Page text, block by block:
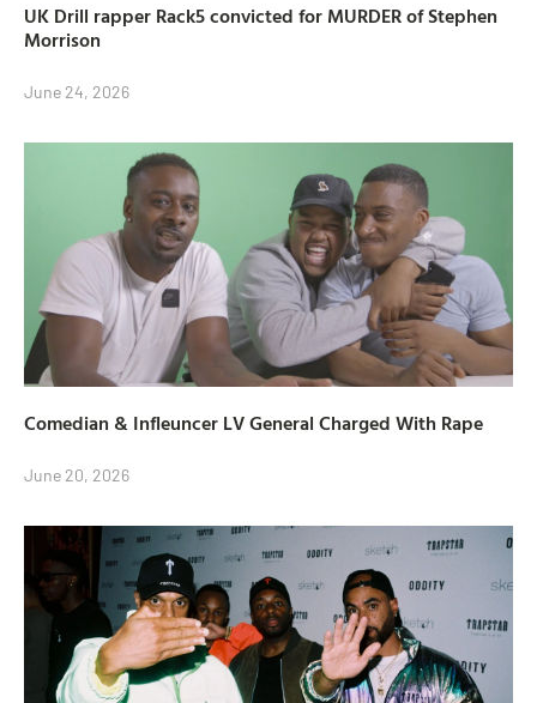
UK Drill rapper Rack5 convicted for MURDER of Stephen
Morrison
June 24, 2026
Comedian & Infleuncer LV General Charged With Rape
June 20, 2026